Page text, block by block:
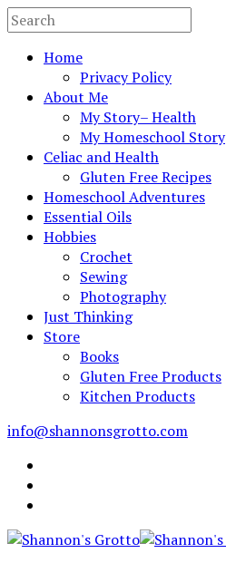
Home
Privacy Policy
About Me
My Story– Health
My Homeschool Story
Celiac and Health
Gluten Free Recipes
Homeschool Adventures
Essential Oils
Hobbies
Crochet
Sewing
Photography
Just Thinking
Store
Books
Gluten Free Products
Kitchen Products
info@shannonsgrotto.com